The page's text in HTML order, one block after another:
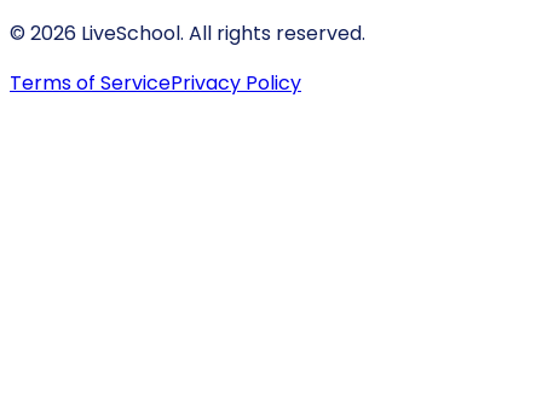
© 2026 LiveSchool. All rights reserved.
Terms of ServicePrivacy Policy